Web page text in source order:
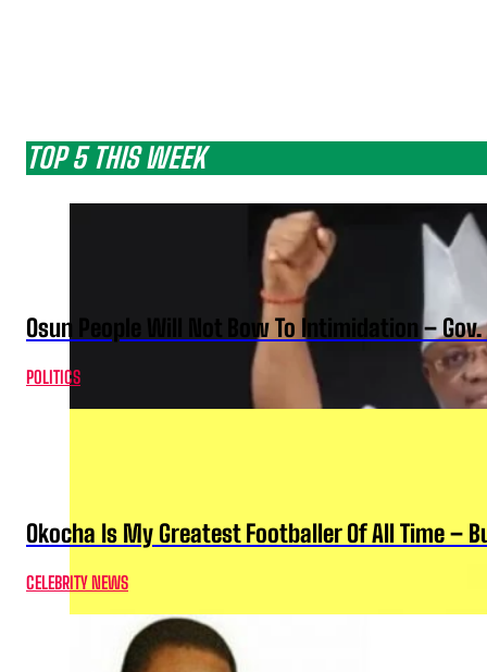
TOP 5 THIS WEEK
Osun People Will Not Bow To Intimidation –
POLITICS
Okocha Is My Greatest Footballer Of All Time –
CELEBRITY NEWS